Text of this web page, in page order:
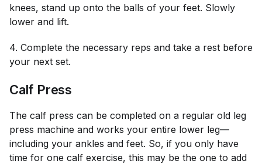
knees, stand up onto the balls of your feet. Slowly
lower and lift.
4. Complete the necessary reps and take a rest before
your next set.
Calf Press
The calf press can be completed on a regular old leg
press machine and works your entire lower leg—
including your ankles and feet. So, if you only have
time for one calf exercise, this may be the one to add